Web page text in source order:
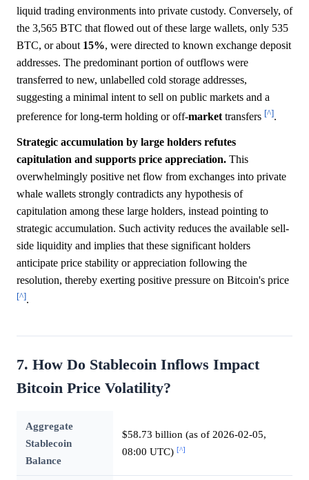
liquid trading environments into private custody. Conversely, of
the 3,565 BTC that flowed out of these large wallets, only 535
BTC, or about 15%, were directed to known exchange deposit
addresses. The predominant portion of outflows were
transferred to new, unlabelled cold storage addresses,
suggesting a minimal intent to sell on public markets and a
preference for long-term holding or off-market transfers [^].
Strategic accumulation by large holders refutes
capitulation and supports price appreciation. This
overwhelmingly positive net flow from exchanges into private
whale wallets strongly contradicts any hypothesis of
capitulation among these large holders, instead pointing to
strategic accumulation. Such activity reduces the available sell-
side liquidity and implies that these significant holders
anticipate price stability or appreciation following the
resolution, thereby exerting positive pressure on Bitcoin's price
[^].
7. How Do Stablecoin Inflows Impact
Bitcoin Price Volatility?
Aggregate
Stablecoin
Balance
$58.73 billion (as of 2026-02-05,
08:00 UTC) [^]